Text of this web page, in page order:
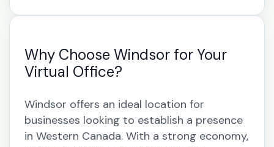
Why Choose Windsor for Your
Virtual Office?
Windsor offers an ideal location for
businesses looking to establish a presence
in Western Canada. With a strong economy,